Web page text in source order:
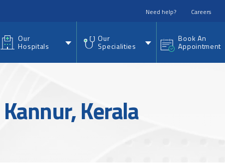
Need help? Careers
Our
Hospitals
Our
Specialities
Book An
Appointment
Kerala